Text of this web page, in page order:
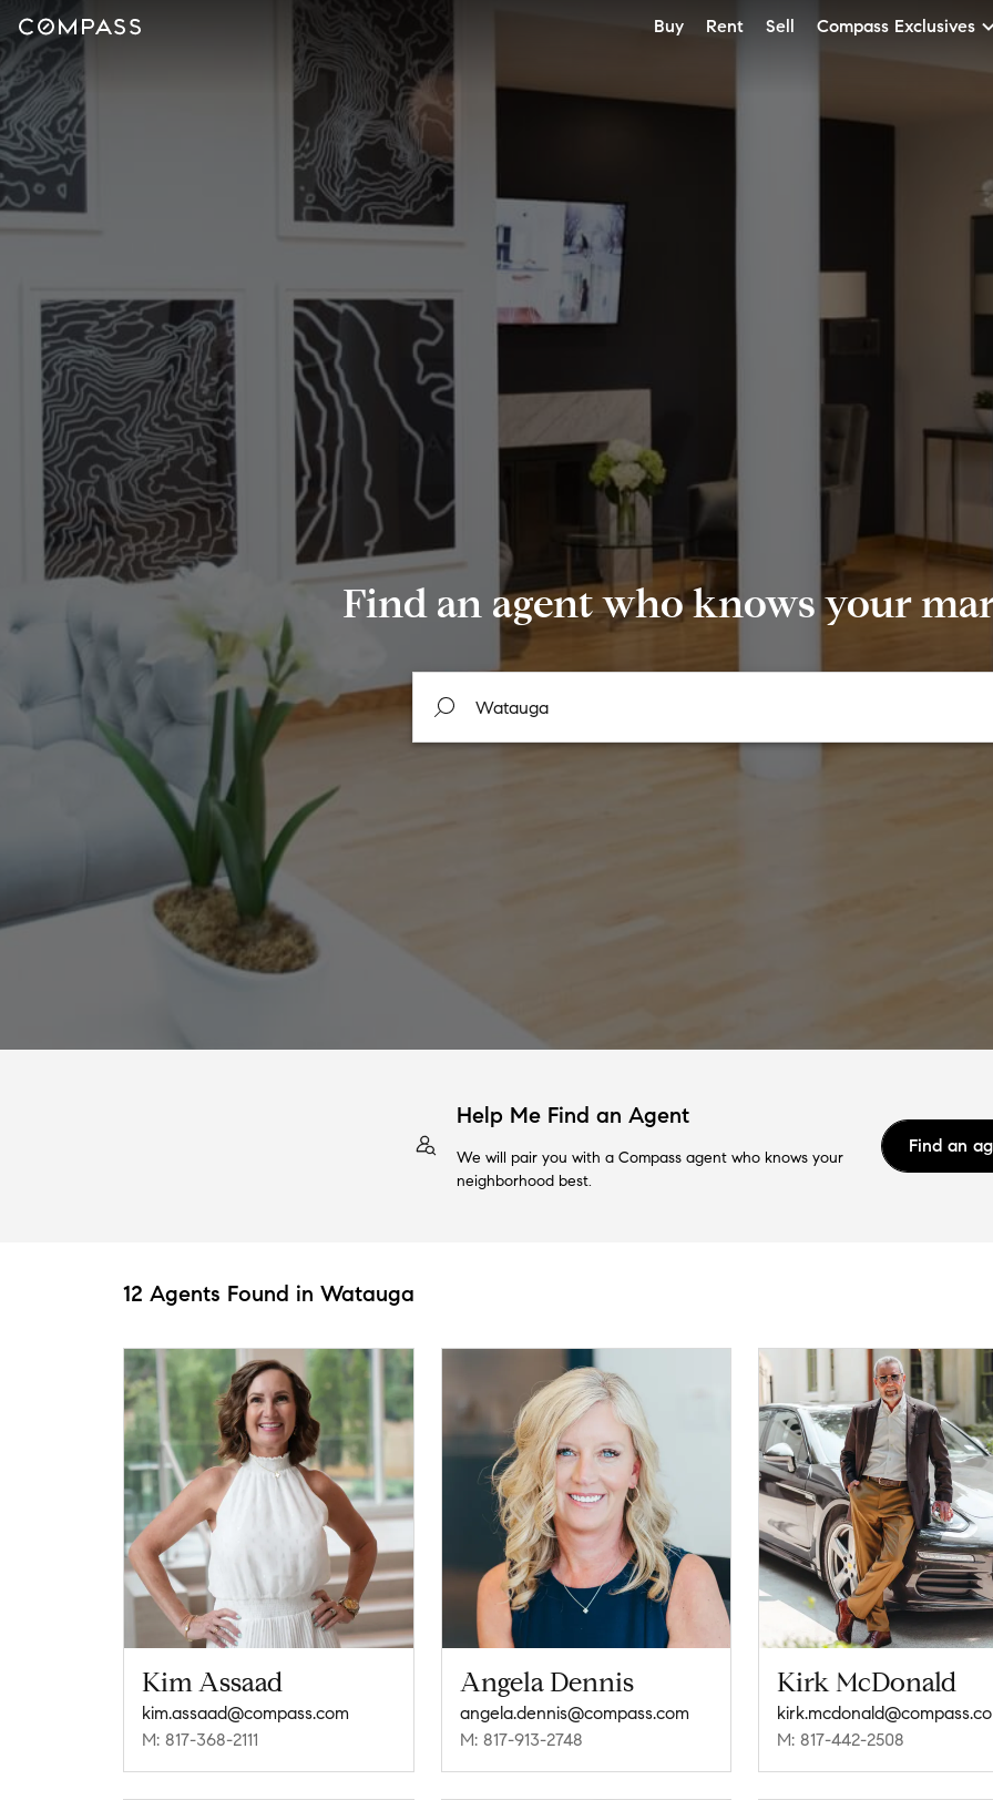
Buy Rent Sell Compass Exclusives
Find an agent who knows your
Help Me Find an Agent
We will pair you with a Compass agent who knows your
neighborhood best.
Find an
12 Agents Found in Watauga
Kim Assaad
kim.assaad@compass.com
M: 817-368-2111
Angela Dennis
angela.dennis@compass.com
M: 817-913-2748
Kirk McDonald
M: 817-442-2508